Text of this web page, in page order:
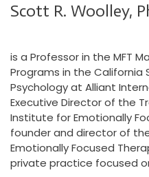
Scott R. Woolley,
is a Professor in the MFT
Programs in the California
Psychology at Alliant
Executive Director of the
Institute for Emotionally
founder and director of
Emotionally Focused
private practice focused